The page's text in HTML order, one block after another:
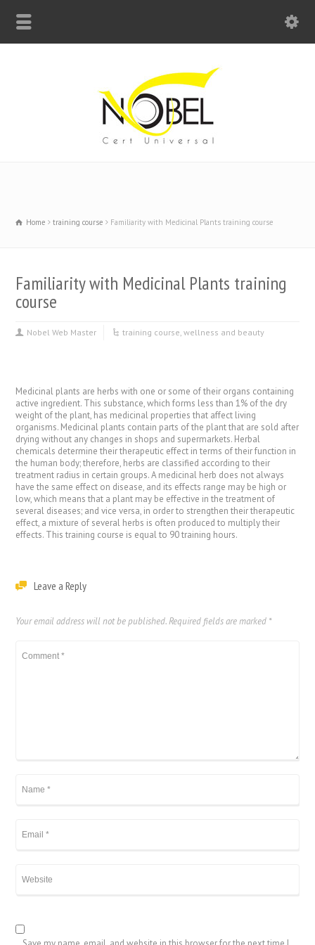
Home training course Familiarity with Medicinal Plants training course
Familiarity with Medicinal Plants training
course
Nobel Web Master training course,wellness and beauty
Medicinal plants are herbs with one or some of their organs containing
active ingredient. This substance, which forms less than 1% of the dry
weight of the plant, has medicinal properties that affect living
organisms. Medicinal plants contain parts of the plant that are sold after
drying without any changes in shops and supermarkets. Herbal
chemicals determine their therapeutic effect in terms of their function in
the human body; therefore, herbs are classified according to their
treatment radius in certain groups. A medicinal herb does not always
have the same effect on disease, and its effects range may be high or
low, which means that a plant may be effective in the treatment of
several diseases; and vice versa, in order to strengthen their therapeutic
effect, a mixture of several herbs is often produced to multiply their
effects. This training course is equal to 90 training hours.
Leave a Reply
Your email address will not be published. Required fields are marked *